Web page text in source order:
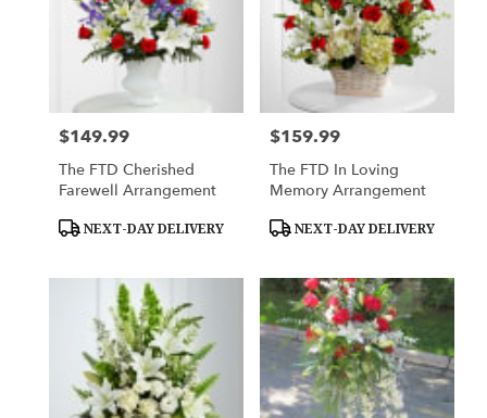
Price:
$149.99
The FTD Cherished
Farewell Arrangement
Product
NEXT-DAY DELIVERY
Price:
$159.99
The FTD In Loving
Memory Arrangement
Product
NEXT-DAY DELIVERY